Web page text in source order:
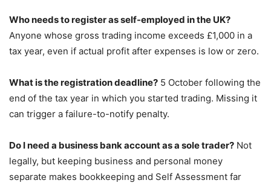
Who needs to register as self-employed in the UK?
Anyone whose gross trading income exceeds £1,000 in a
tax year, even if actual profit after expenses is low or zero.
What is the registration deadline? 5 October following the
end of the tax year in which you started trading. Missing it
can trigger a failure-to-notify penalty.
Do I need a business bank account as a sole trader? Not
legally, but keeping business and personal money
separate makes bookkeeping and Self Assessment far